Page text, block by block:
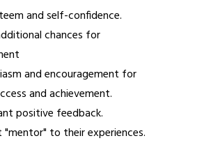
and self-confidence.
chances for
and encouragement for
and achievement.
positive feedback.
"mentor" to their experiences.